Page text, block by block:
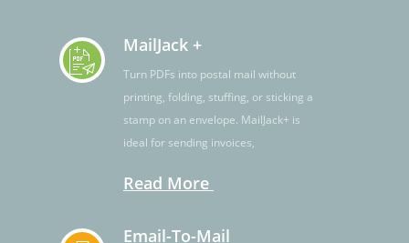
MailJack +
Turn PDFs into postal mail without
printing, folding, stuffing, or sticking a
stamp on an envelope. MailJack+ is
ideal for sending invoices,
Read More
Email-To-Mail